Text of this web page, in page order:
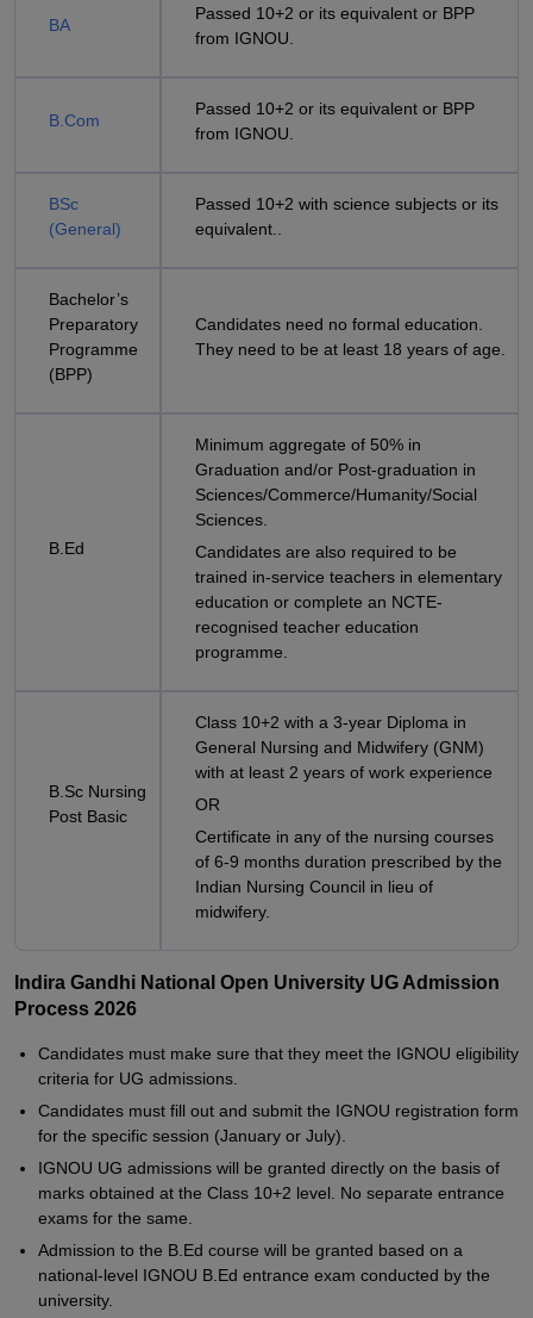
BA
Passed 10+2 or its equivalent or BPP
from IGNOU.
B.Com
Passed 10+2 or its equivalent or BPP
from IGNOU.
BSc
(General)
Passed 10+2 with science subjects or its
equivalent..
Bachelor’s
Preparatory
Programme
(BPP)
Candidates need no formal education.
They need to be at least 18 years of age.
B.Ed
Minimum aggregate of 50% in
Graduation and/or Post-graduation in
Sciences/Commerce/Humanity/Social
Sciences.
Candidates are also required to be
trained in-service teachers in elementary
education or complete an NCTE-
recognised teacher education
programme.
B.Sc Nursing
Post Basic
Class 10+2 with a 3-year Diploma in
General Nursing and Midwifery (GNM)
with at least 2 years of work experience
OR
Certificate in any of the nursing courses
of 6-9 months duration prescribed by the
Indian Nursing Council in lieu of
midwifery.
Indira Gandhi National Open University UG Admission
Process 2026
Candidates must make sure that they meet the IGNOU eligibility
criteria for UG admissions.
Candidates must fill out and submit the IGNOU registration form
for the specific session (January or July).
IGNOU UG admissions will be granted directly on the basis of
marks obtained at the Class 10+2 level. No separate entrance
exams for the same.
Admission to the B.Ed course will be granted based on a
national-level IGNOU B.Ed entrance exam conducted by the
university.